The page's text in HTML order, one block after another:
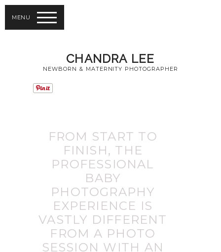
MENU
NEWBORN & MATERNITY PHOTOGRAPHER
CHANDRA LEE
FROM START TO
FINISH, THE
PROFESSIONAL
BABY
PHOTOGRAPHY
EXPERIENCE IS
VASTLY DIFFERENT
FROM A PHOTO
SESSION WITH AN